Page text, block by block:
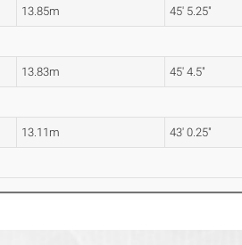
13.85m 45' 5.25"
13.83m 45' 4.5"
13.11m 43' 0.25"